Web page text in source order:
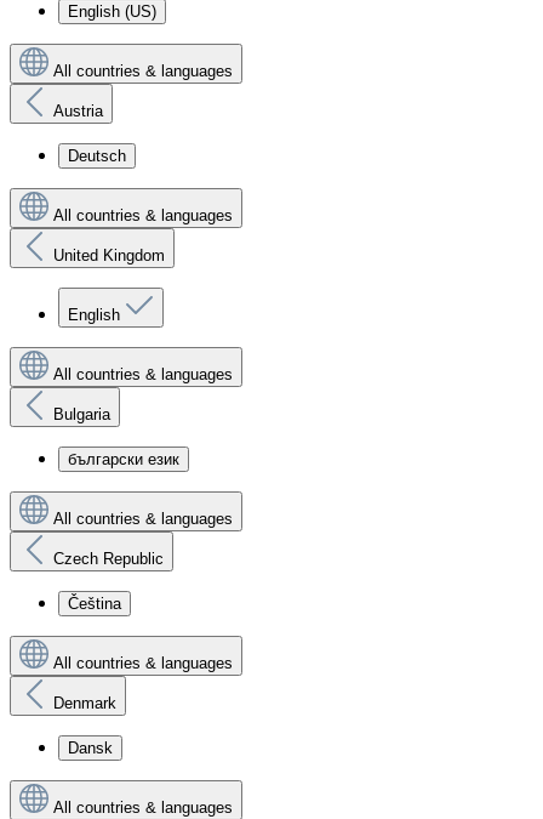
English (US)
All countries & languages
Austria
Deutsch
All countries & languages
United Kingdom
English
All countries & languages
Bulgaria
български език
All countries & languages
Czech Republic
Čeština
All countries & languages
Denmark
Dansk
All countries & languages